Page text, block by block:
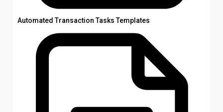
Automated Transaction Tasks Templates